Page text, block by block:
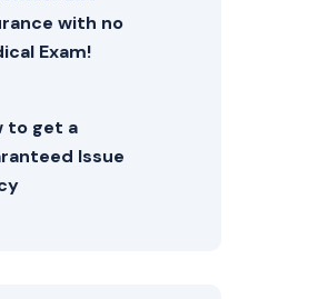
with no
Exam!
to get a
Issue